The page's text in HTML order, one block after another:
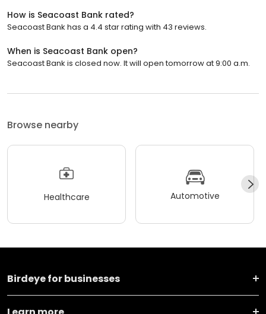
How is Seacoast Bank rated?
Seacoast Bank has a 4.4 star rating with 43 reviews.
When is Seacoast Bank open?
Seacoast Bank is closed now. It will open tomorrow at 9:00 a.m.
Browse nearby
Healthcare Automotive
Birdeye for businesses